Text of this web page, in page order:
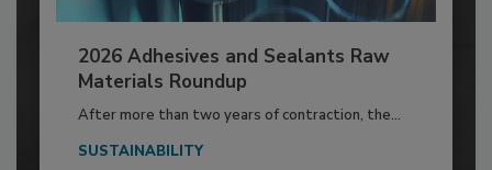
2026 Adhesives and Sealants Raw
Materials Roundup
After more than two years of contraction, the...
SUSTAINABILITY